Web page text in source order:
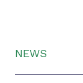
NEWS